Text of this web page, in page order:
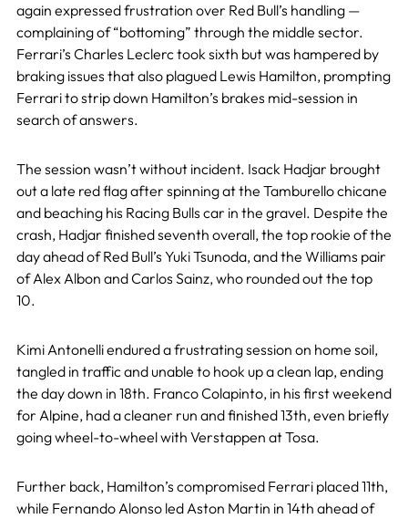
again expressed frustration over Red Bull’s handling —
complaining of “bottoming” through the middle sector.
Ferrari’s Charles Leclerc took sixth but was hampered by
braking issues that also plagued Lewis Hamilton, prompting
Ferrari to strip down Hamilton’s brakes mid-session in
search of answers.
The session wasn’t without incident. Isack Hadjar brought
out a late red flag after spinning at the Tamburello chicane
and beaching his Racing Bulls car in the gravel. Despite the
crash, Hadjar finished seventh overall, the top rookie of the
day ahead of Red Bull’s Yuki Tsunoda, and the Williams pair
of Alex Albon and Carlos Sainz, who rounded out the top
10.
Kimi Antonelli endured a frustrating session on home soil,
tangled in traffic and unable to hook up a clean lap, ending
the day down in 18th. Franco Colapinto, in his first weekend
for Alpine, had a cleaner run and finished 13th, even briefly
going wheel-to-wheel with Verstappen at Tosa.
Further back, Hamilton’s compromised Ferrari placed 11th,
while Fernando Alonso led Aston Martin in 14th ahead of